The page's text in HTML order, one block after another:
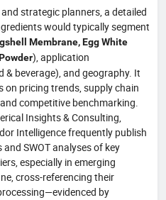
strategic planners, a detailed
would typically segment
Membrane, Egg White
), application
beverage), and geography. It
pricing trends, supply chain
competitive benchmarking.
Insights & Consulting,
Intelligence frequently publish
SWOT analyses of key
especially in emerging
cross-referencing their
by